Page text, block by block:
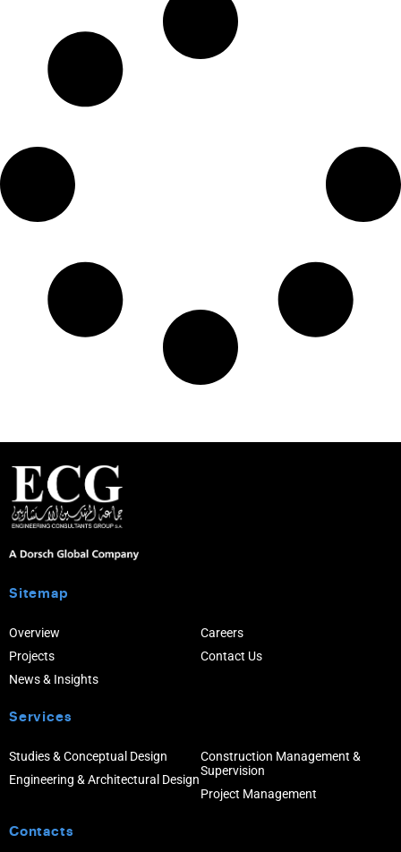
Sitemap
Overview
Projects
News & Insights
Careers
Contact Us
Services
Studies & Conceptual Design
Engineering & Architectural Design
Construction Management &
Supervision
Project Management
Contacts